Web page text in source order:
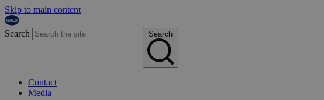
Skip to main content
Search Search
Contact
Media